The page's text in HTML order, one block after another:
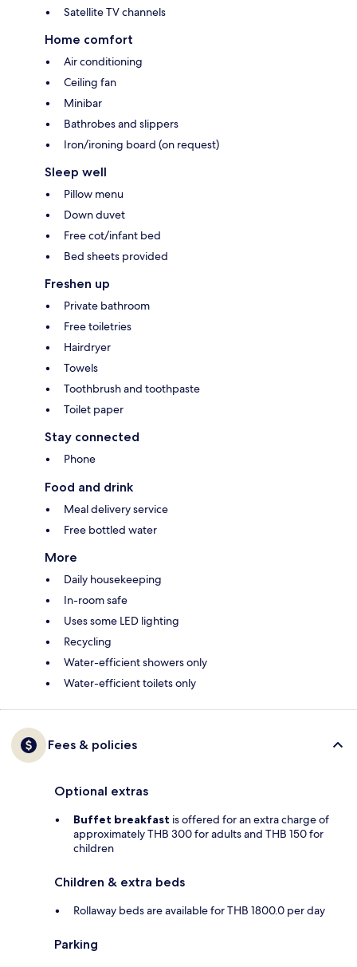
Satellite TV channels
Home comfort
Air conditioning
Ceiling fan
Minibar
Bathrobes and slippers
Iron/ironing board (on request)
Sleep well
Pillow menu
Down duvet
Free cot/infant bed
Bed sheets provided
Freshen up
Private bathroom
Free toiletries
Hairdryer
Towels
Toothbrush and toothpaste
Toilet paper
Stay connected
Phone
Food and drink
Meal delivery service
Free bottled water
More
Daily housekeeping
In-room safe
Uses some LED lighting
Recycling
Water-efficient showers only
Water-efficient toilets only
Fees & policies
Optional extras
Buffet breakfast is offered for an extra charge of
approximately THB 300 for adults and THB 150 for
children
Children & extra beds
Rollaway beds are available for THB 1800.0 per day
Parking